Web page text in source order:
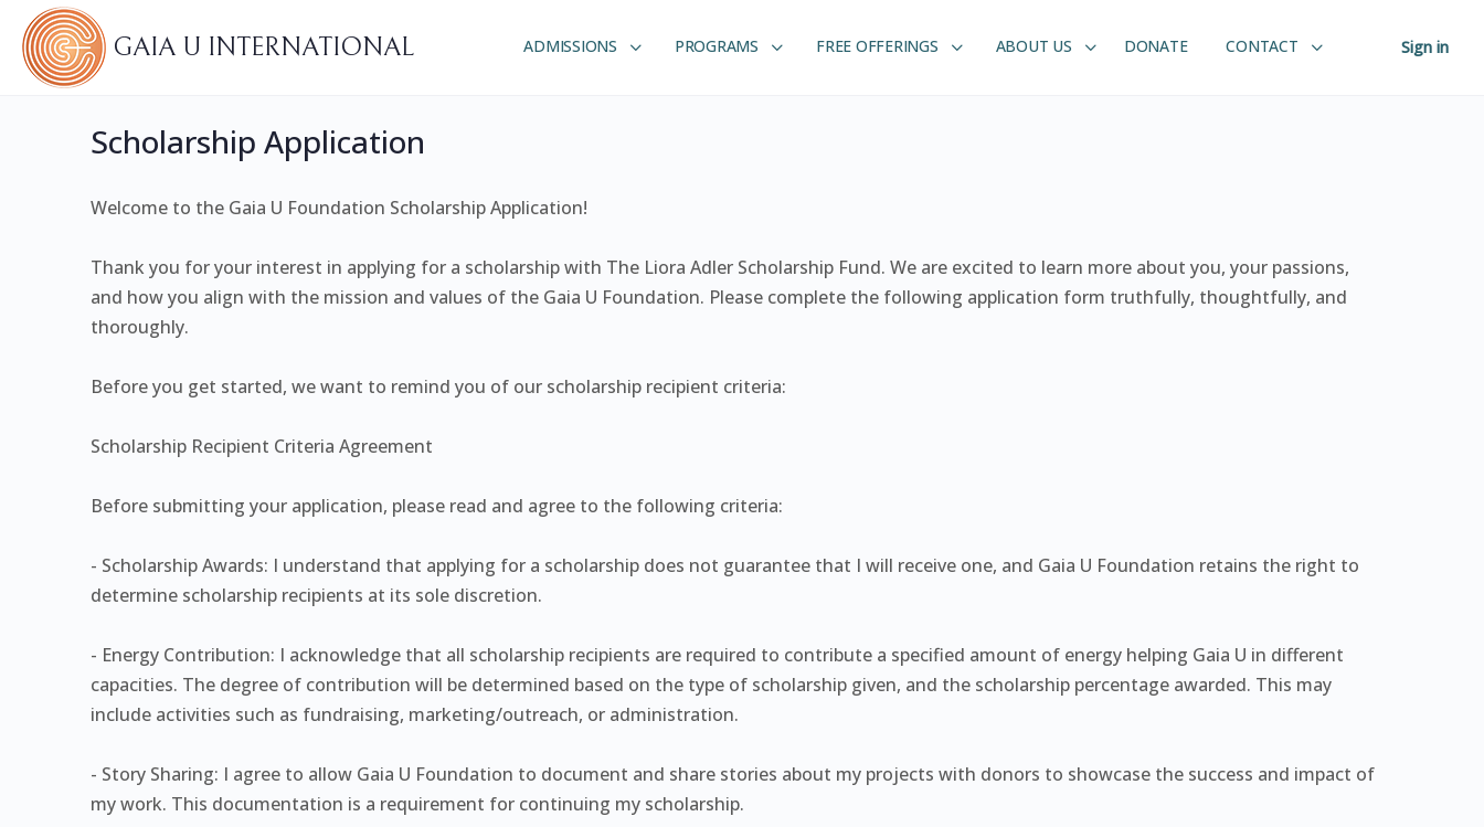
GAIA U INTERNATIONAL ADMISSIONS PROGRAMS FREE OFFERINGS ABOUT US DONATE CONTACT Sign in
Scholarship Application
Welcome to the Gaia U Foundation Scholarship Application!
Thank you for your interest in applying for a scholarship with The Liora Adler Scholarship Fund. We are excited to learn more about you, your passions,
and how you align with the mission and values of the Gaia U Foundation. Please complete the following application form truthfully, thoughtfully, and
thoroughly.
Before you get started, we want to remind you of our scholarship recipient criteria:
Scholarship Recipient Criteria Agreement
Before submitting your application, please read and agree to the following criteria:
- Scholarship Awards: I understand that applying for a scholarship does not guarantee that I will receive one, and Gaia U Foundation retains the right to
determine scholarship recipients at its sole discretion.
- Energy Contribution: I acknowledge that all scholarship recipients are required to contribute a specified amount of energy helping Gaia U in different
capacities. The degree of contribution will be determined based on the type of scholarship given, and the scholarship percentage awarded. This may
include activities such as fundraising, marketing/outreach, or administration.
- Story Sharing: I agree to allow Gaia U Foundation to document and share stories about my projects with donors to showcase the success and impact of
my work. This documentation is a requirement for continuing my scholarship.